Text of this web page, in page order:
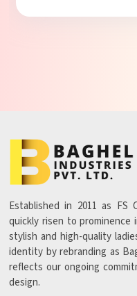
Established in 2011 as FS
quickly risen to prominence
stylish and high-quality
identity by rebranding as
reflects our ongoing
design.